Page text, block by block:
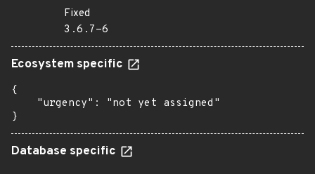
Fixed
3.6.7-6
Ecosystem specific
{
    "urgency": "not yet assigned"
}
Database specific